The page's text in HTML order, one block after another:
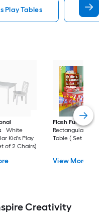
Play Tables Wood
White
Kid's Play
of 2 Chairs)
Flash Furniture
Rectangular Kid's
Table ( Set of 6
View More
Creativity